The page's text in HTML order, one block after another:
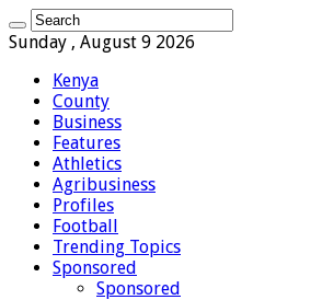
Sunday , August 9 2026
Kenya
County
Business
Features
Athletics
Agribusiness
Profiles
Football
Trending Topics
Sponsored
Sponsored